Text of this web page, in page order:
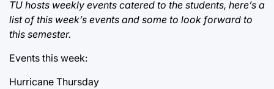
TU hosts weekly events catered to the students, here’s a
list of this week’s events and some to look forward to
this semester.
Events this week:
Hurricane Thursday